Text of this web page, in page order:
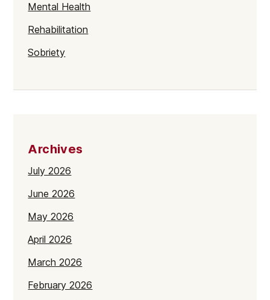
Mental Health
Rehabilitation
Sobriety
Archives
July 2026
June 2026
May 2026
April 2026
March 2026
February 2026